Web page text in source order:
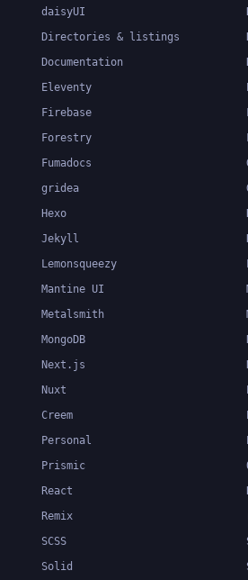
daisyUI
Directories & listings
Documentation
Eleventy
Firebase
Forestry
Fumadocs
gridea
Hexo
Jekyll
Lemonsqueezy
Mantine UI
Metalsmith
MongoDB
Next.js
Nuxt
Creem
Personal
Prismic
React
Remix
SCSS
Solid